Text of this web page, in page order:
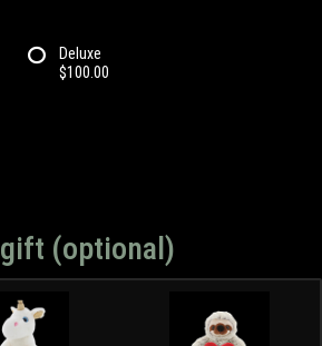
Deluxe
$100.00
(optional)